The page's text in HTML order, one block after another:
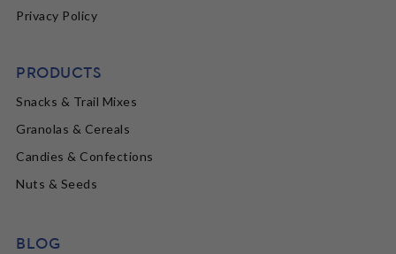
Privacy Policy
PRODUCTS
Snacks & Trail Mixes
Granolas & Cereals
Candies & Confections
Nuts & Seeds
BLOG